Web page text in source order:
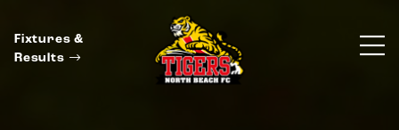
Fixtures &
Results